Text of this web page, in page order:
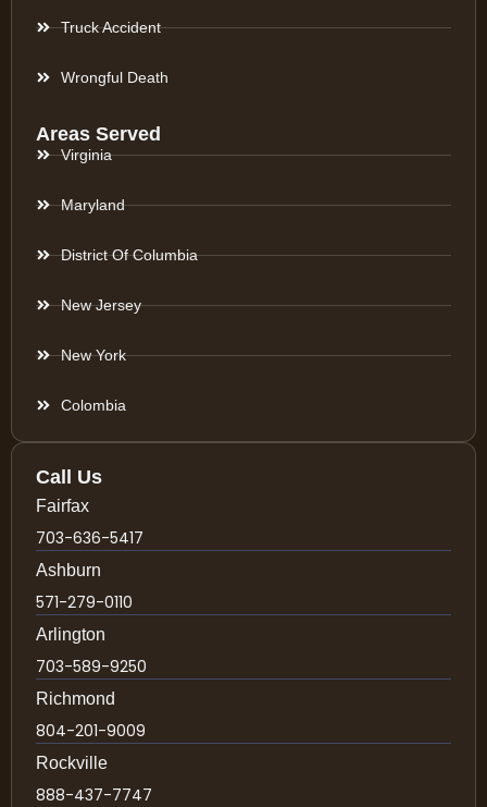
Truck Accident
Wrongful Death
Areas Served
Virginia
Maryland
District Of Columbia
New Jersey
New York
Colombia
Call Us
Fairfax
703-636-5417
Ashburn
571-279-0110
Arlington
703-589-9250
Richmond
804-201-9009
Rockville
888-437-7747